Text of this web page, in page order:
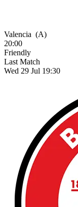
Valencia (A)
20:00
Friendly
Last Match
Wed 29 Jul 19:30